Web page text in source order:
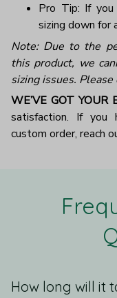
Pro Tip: If you
sizing down for
Note: Due to the
this product, we
sizing issues.
WE’VE GOT YOUR
satisfaction. If you
custom order, reach
How long will it